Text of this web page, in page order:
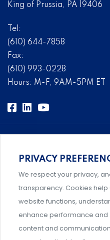
King of Prussia, PA 19406
Tel:
(610) 644-7858
Fax:
(610) 993-0228
Hours: M-F, 9AM-5PM ET
Comprehensive, systems-
management designed by
Support and professional
PRIVACY
We respect your privacy,
transparency. Cookies
website functions,
enhance performance and
content and